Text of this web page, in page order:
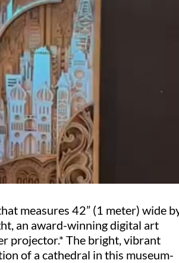
measures 42” (1 meter) wide
an award-winning digital art
projector.* The bright, vibrant
of a cathedral in this museum-